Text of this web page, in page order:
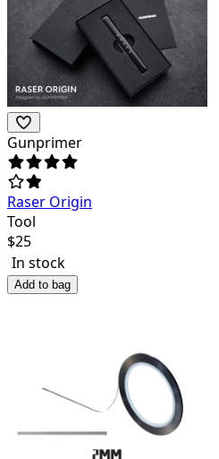
Gunprimer
Raser Origin
Tool
$25
In stock
Add to bag